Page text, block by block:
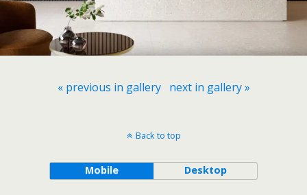
« previous in gallery next in gallery »
Back to top
Mobile Desktop